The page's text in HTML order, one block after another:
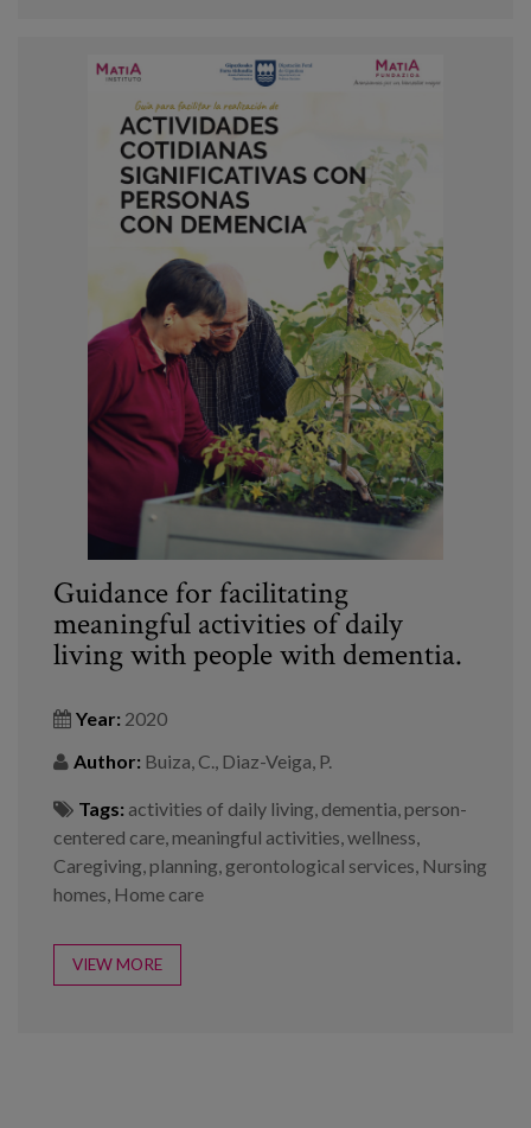
Guidance for facilitating
meaningful activities of daily
living with people with dementia.
Year: 2020
Author: Buiza, C., Diaz-Veiga, P.
Tags: activities of daily living, dementia,person-
centered care,meaningful activities,wellness,
Caregiving,planning, gerontological services, Nursing
homes, Home care
VIEW MORE